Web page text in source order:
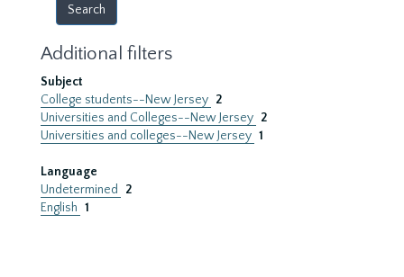
Additional filters
Subject
College students--New Jersey 2
Universities and Colleges--New Jersey 2
Universities and colleges--New Jersey 1
Language
Undetermined
2
English 1